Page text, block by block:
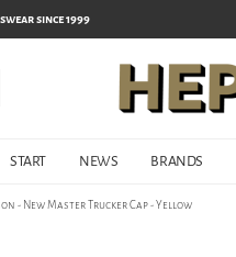
since 1999
START NEWS BRANDS
- New Master Trucker Cap - Yellow